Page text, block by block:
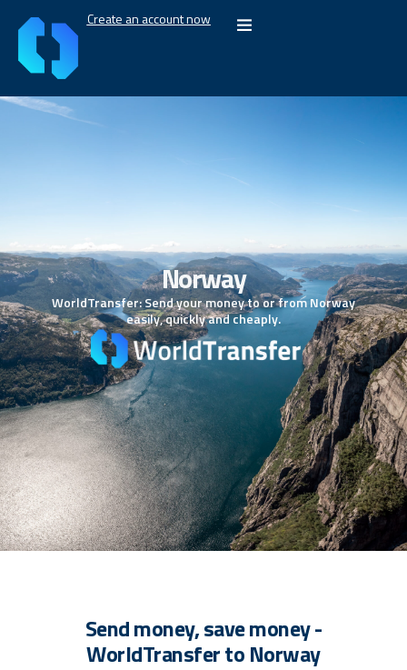
Create an account now
Norway
WorldTransfer: Send your money to or from Norway
easily, quickly and cheaply.
Send money, save money -
WorldTransfer to Norway